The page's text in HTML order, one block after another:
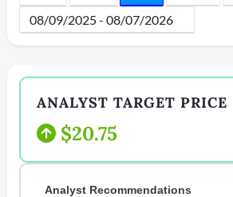
ANALYST TARGET PRICE
$20.75
Analyst Recommendations